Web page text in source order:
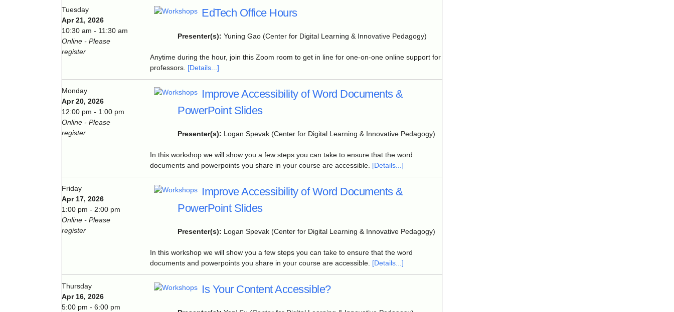
Tuesday
Apr 21, 2026
10:30 am - 11:30 am
Online - Please
register
EdTech Office Hours
Presenter(s): Yuning Gao (Center for Digital Learning & Innovative Pedagogy)
Anytime during the hour, join this Zoom room to get in line for one-on-one online support for
professors. [Details...]
Monday
Apr 20, 2026
12:00 pm - 1:00 pm
Online - Please
register
Improve Accessibility of Word Documents &
PowerPoint Slides
Presenter(s): Logan Spevak (Center for Digital Learning & Innovative Pedagogy)
In this workshop we will show you a few steps you can take to ensure that the word
documents and powerpoints you share in your course are accessible. [Details...]
Friday
Apr 17, 2026
1:00 pm - 2:00 pm
Online - Please
register
Improve Accessibility of Word Documents &
PowerPoint Slides
Presenter(s): Logan Spevak (Center for Digital Learning & Innovative Pedagogy)
In this workshop we will show you a few steps you can take to ensure that the word
documents and powerpoints you share in your course are accessible. [Details...]
Thursday
Apr 16, 2026
5:00 pm - 6:00 pm
Is Your Content Accessible?